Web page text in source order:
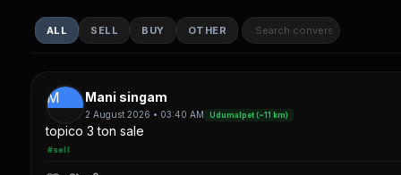
ALL SELL BUY OTHER
M Mani singam
2 August 2026 • 03:40 AM Udumalpet (~11 km)
topico 3 ton sale
#sell